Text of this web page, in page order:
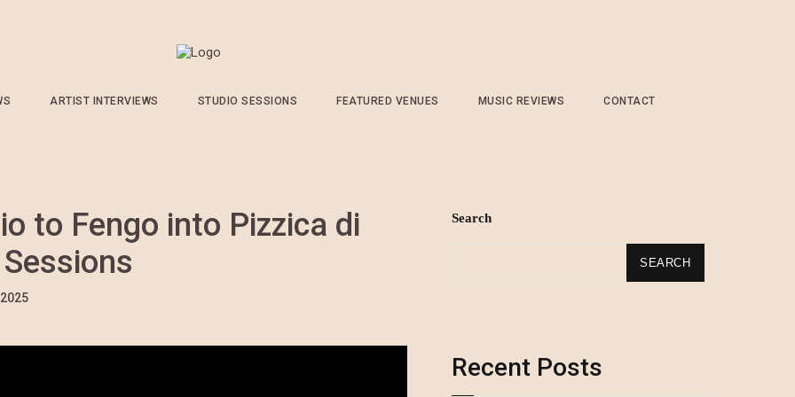
ARTIST INTERVIEWS STUDIO SESSIONS FEATURED VENUES MUSIC REVIEWS CONTACT
to Fengo into Pizzica di
Search
SEARCH
Recent Posts